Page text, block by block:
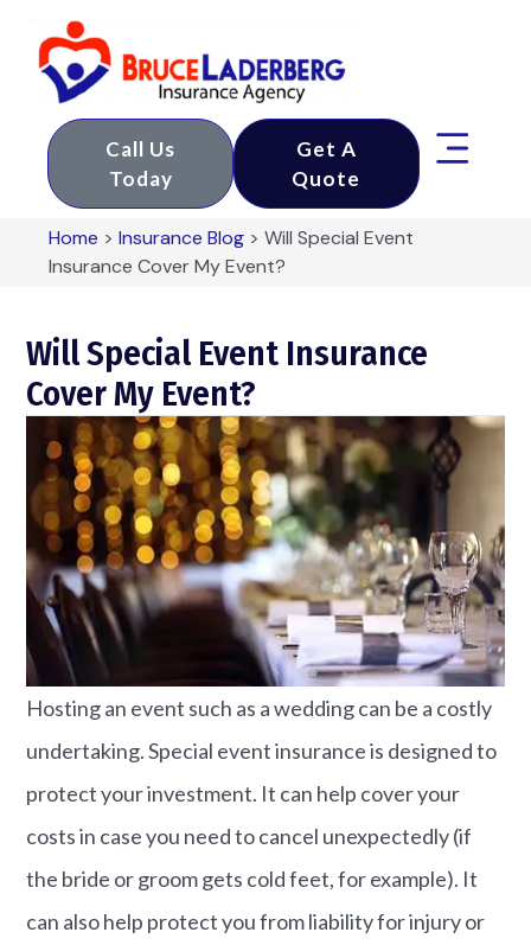
Call Us
Today
Get A
Quote
Home >Insurance Blog >Will Special Event
Insurance Cover My Event?
Will Special Event Insurance
Cover My Event?
Hosting an event such as a wedding can be a costly
undertaking. Special event insurance is designed to
protect your investment. It can help cover your
costs in case you need to cancel unexpectedly (if
the bride or groom gets cold feet, for example). It
can also help protect you from liability for injury or